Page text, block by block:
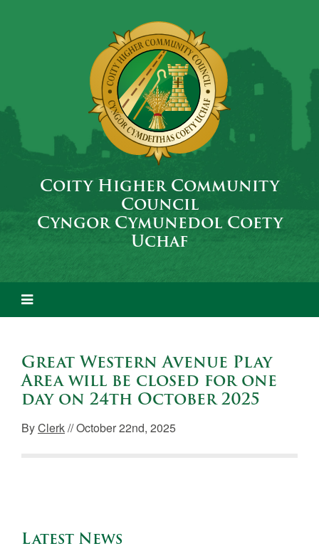
Coity Higher Community
Council
Cyngor Cymunedol Coety
Uchaf
Great Western Avenue Play
Area will be closed for one
day on 24th October 2025
ByClerk// October 22nd, 2025
Latest News